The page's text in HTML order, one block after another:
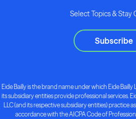
Select Topics & Stay
Subscribe
Eide Bailly is the brand name under which Eide Bailly
its subsidiary entities provide professional services.
LLC (and its respective subsidiary entities) practice
accordance with the AICPA Code of